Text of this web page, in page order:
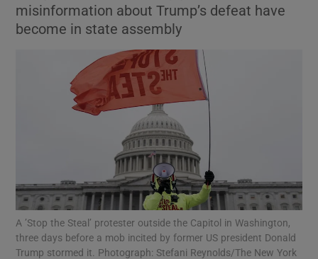
Show Motors sub sections
Show Podcasts sub sections
misinformation about Trump’s defeat have
become in state assembly
A ’Stop the Steal’ protester outside the Capitol in Washington,
three days before a mob incited by former US president Donald
Trump stormed it. Photograph: Stefani Reynolds/The New York